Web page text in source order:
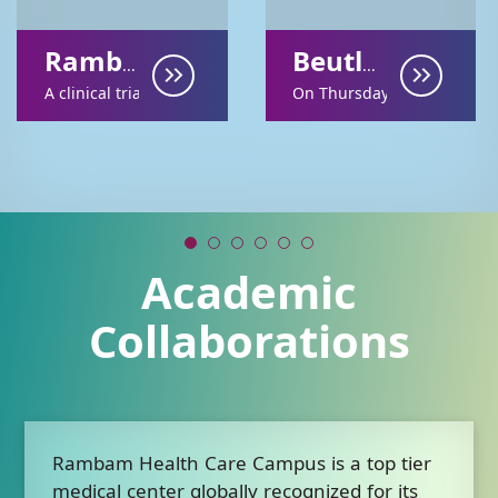
Rambam Research on AI in Neurology Earns European Recognition
A clinical trial conducted at Rambam Health Care C...
Beutler Symposium Marks a Decade of Genomic Medicine Research at Rambam
On Thursday, December
Academic
Collaborations
Rambam Health Care Campus is a top tier
medical center globally recognized for its